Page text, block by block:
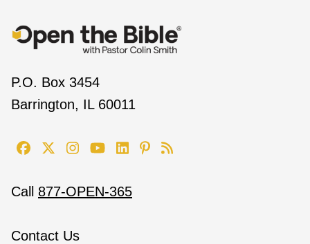
P.O. Box 3454
Barrington, IL 60011
Call 877-OPEN-365
Contact Us